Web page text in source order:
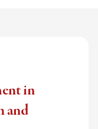
in
and